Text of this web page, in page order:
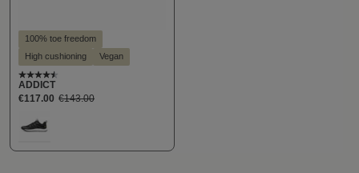
100% toe freedom
High cushioning
Vegan
Average rating of 4.5 out of 5 stars
ADDICT
€117.00 €143.00
Select
Farbe
194